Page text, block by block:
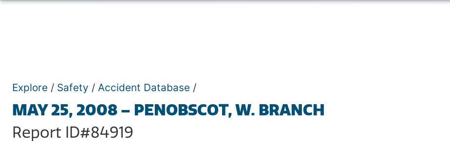
Explore / Safety / Accident Database /
MAY 25, 2008 – PENOBSCOT, W. BRANCH
Report ID#84919